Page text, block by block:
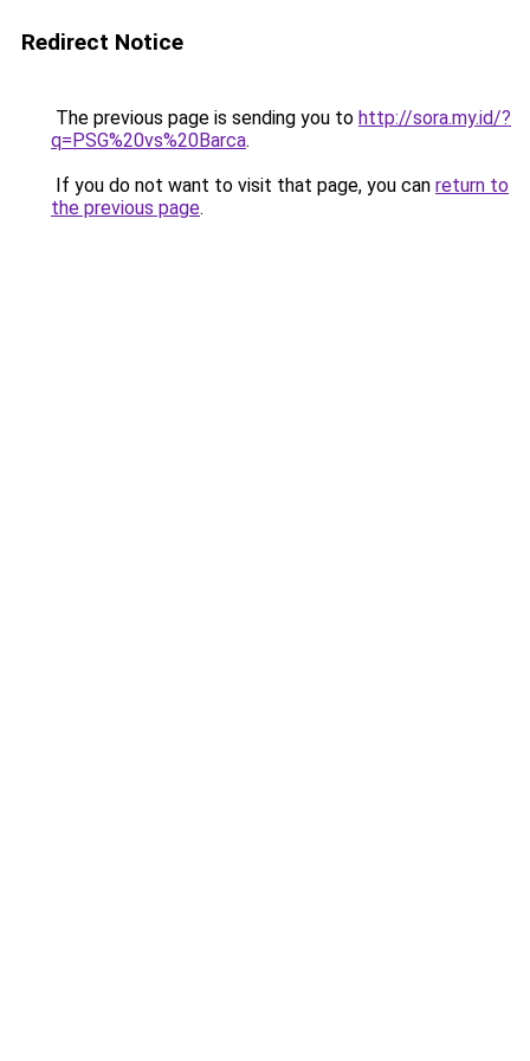
Redirect Notice
The previous page is sending you to http://sora.my.id/?
q=PSG%20vs%20Barca.
If you do not want to visit that page, you can return to
the previous page.